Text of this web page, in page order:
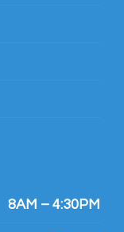
8AM – 4:30PM